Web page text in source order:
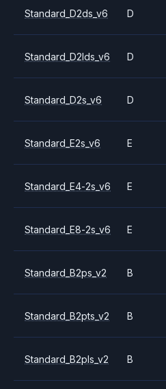
Standard_D2ds_v6 D
Standard_D2lds_v6 D
Standard_D2s_v6 D
Standard_E2s_v6 E
Standard_E4-2s_v6 E
Standard_E8-2s_v6 E
Standard_B2ps_v2 B
Standard_B2pts_v2 B
Standard_B2pls_v2 B